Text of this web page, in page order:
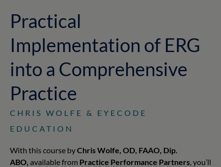
Practical
Implementation of ERG
into a Comprehensive
Practice
CHRIS WOLFE & EYECODE
EDUCATION
With this course byChris Wolfe, OD, FAAO, Dip.
ABO, available from Practice Performance Partners , you’ll